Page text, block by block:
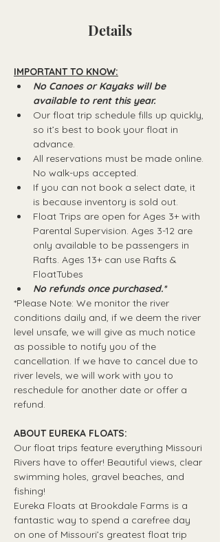
Details
IMPORTANT TO KNOW:
No Canoes or Kayaks will be
available to rent this year.
Our float trip schedule fills up quickly,
so it’s best to book your float in
advance.
All reservations must be made online.
No walk-ups accepted.
If you can not book a select date, it
is because inventory is sold out.
Float Trips are open for Ages 3+ with
Parental Supervision. Ages 3-12 are
only available to be passengers in
Rafts.​ Ages 13+ can use Rafts &
FloatTubes
No refunds once purchased.*
*Please Note: We monitor the river
conditions daily and, if we deem the river
level unsafe, we will give as much notice
as possible to notify you of the
cancellation. If we have to cancel due to
river levels, we will work with you to
reschedule for another date or offer a
refund.
ABOUT EUREKA FLOATS:
Our float trips feature everything Missouri
Rivers have to offer! Beautiful views, clear
swimming holes, gravel beaches, and
fishing!
Eureka Floats at Brookdale Farms is a
fantastic way to spend a carefree day
on one of Missouri’s greatest float trip